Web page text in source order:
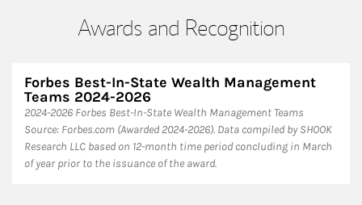
Awards and Recognition
Forbes Best-In-State Wealth Management
Teams 2024-2026
2024-2026 Forbes Best-In-State Wealth Management Teams
Source: Forbes.com (Awarded 2024-2026). Data compiled by SHOOK
Research LLC based on 12-month time period concluding in March
of year prior to the issuance of the award.